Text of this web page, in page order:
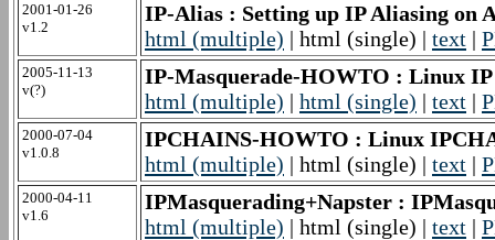
2001-01-26
v1.2
IP-Alias : Setting up IP Aliasing
html (multiple) | html (single) | text |
2005-11-13
v(?)
IP-Masquerade-HOWTO : Linux
html (multiple) | html (single) | text |
2000-07-04
v1.0.8
IPCHAINS-HOWTO : Linux
html (multiple) | html (single) | text |
2000-04-11
v1.6
IPMasquerading+Napster :
html (multiple) | html (single) | text |